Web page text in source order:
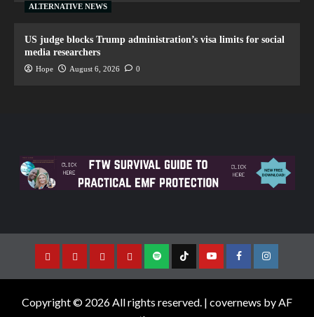
ALTERNATIVE NEWS
US judge blocks Trump administration’s visa limits for social
media researchers
Hope August 6, 2026 0
Copyright © 2026 All rights reserved. | covernews by AF